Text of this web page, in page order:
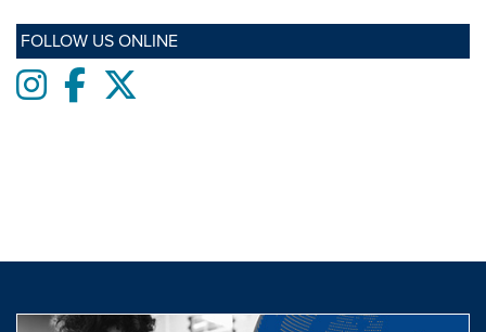
FOLLOW US ONLINE
Instagram
Facebook